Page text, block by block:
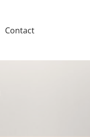
Contact